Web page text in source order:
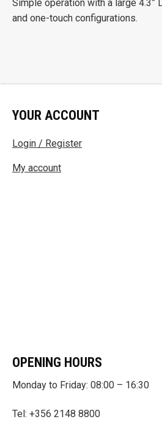
Simple operation with a large 4.3”
and one-touch configurations.
OPENING HOURS
Monday to Friday: 08:00 – 16:30
Tel: +356 2148 8800
YOUR ACCOUNT
Login / Register
My account